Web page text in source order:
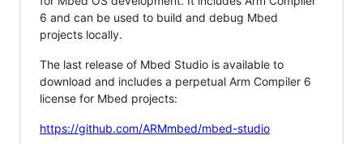
6 and can be used to build and debug Mbed
projects locally.
The last release of Mbed Studio is available to
download and includes a perpetual Arm Compiler 6
license for Mbed projects:
https://github.com/ARMmbed/mbed-studio